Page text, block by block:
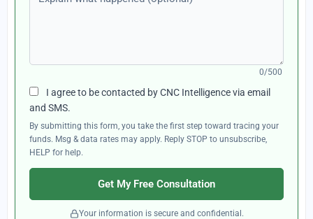
0/500
I agree to be contacted by CNC Intelligence via email
and SMS.
By submitting this form, you take the first step toward tracing your
funds. Msg & data rates may apply. Reply STOP to unsubscribe,
HELP for help.
Get My Free Consultation
Your information is secure and confidential.